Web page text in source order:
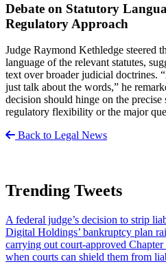
Debate on Statutory
Regulatory Approach
Judge Raymond Kethledge steered
language of the relevant statutes,
text over broader judicial doctrines.
just talk about the words,” he
decision should hinge on the precise
regulatory flexibility or the major
Back to Legal News
Trending Tweets
A federal judge’s decision to strip
Digital Holdings’ bankruptcy plan
carrying out court-approved
when courts can shield them from